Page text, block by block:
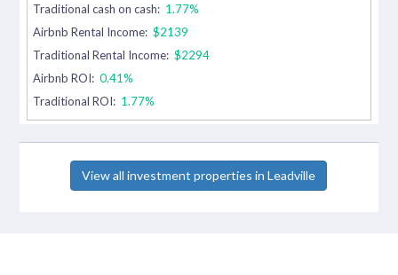
Traditional cash on cash: 1.77%
Airbnb Rental Income: $2139
Traditional Rental Income: $2294
Airbnb ROI: 0.41%
Traditional ROI: 1.77%
View all investment properties in Leadville